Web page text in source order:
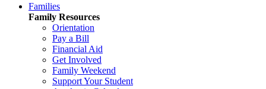
Families
Family Resources
Orientation
Pay a Bill
Financial Aid
Get Involved
Family Weekend
Support Your Student